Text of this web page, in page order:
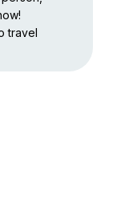
travel